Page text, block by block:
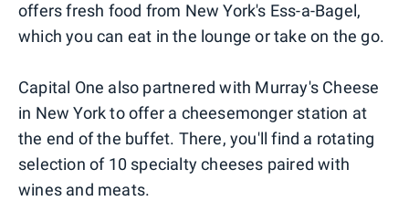
offers fresh food from New York's Ess-a-Bagel,
which you can eat in the lounge or take on the go.
Capital One also partnered with Murray's Cheese
in New York to offer a cheesemonger station at
the end of the buffet. There, you'll find a rotating
selection of 10 specialty cheeses paired with
wines and meats.